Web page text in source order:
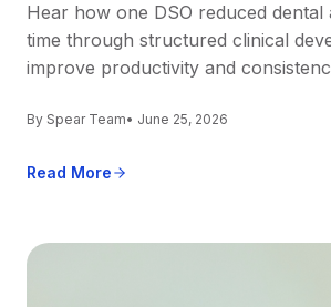
Hear how one DSO reduced dental
time through structured clinical
improve productivity and
By Spear Team• June 25, 2026
Read More